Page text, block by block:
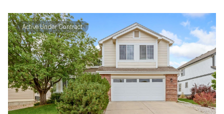
Active Under Contract